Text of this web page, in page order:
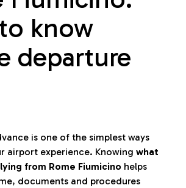
know
departure
is one of the simplest ways
airport experience. Knowing what
from Rome Fiumicino helps
documents and procedures